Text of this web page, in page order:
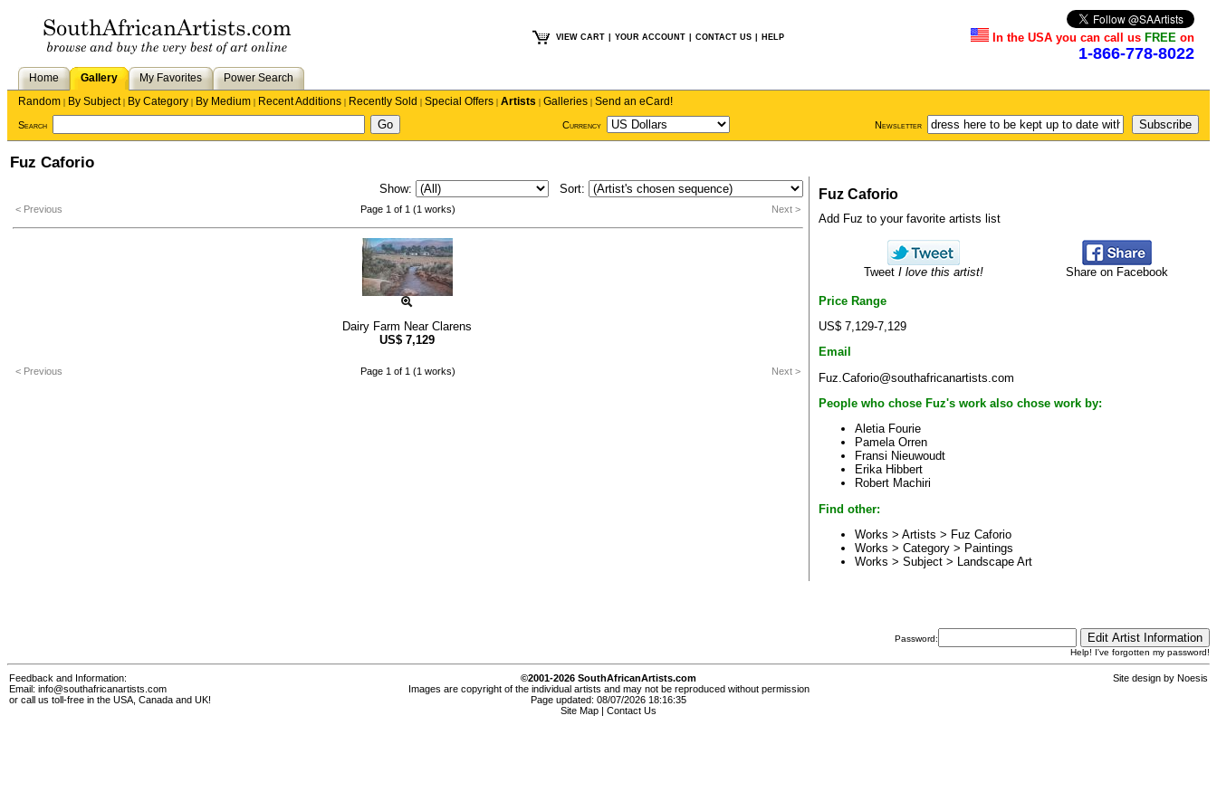
VIEW CART YOUR ACCOUNT CONTACT US HELP In the USA you can call us FREE on
1-866-778-8022
Home Gallery My Favorites
Power Search
Random | By Subject| By Category | By Medium | Recent Additions | Recently Sold | Special Offers | Artists | Galleries | Send an eCard!
Search Currency Newsletter
Fuz Caforio
Show: Sort:
< Previous Page 1 of 1 (1 works) Next >
Dairy Farm Near Clarens
US$ 7,129
< Previous Page 1 of 1 (1 works) Next >
Fuz Caforio
Add Fuz to your favorite artists list
Tweet I love this artist! Share on Facebook
Price Range
US$ 7,129-7,129
Email
Fuz.Caforio@southafricanartists.com
People who chose Fuz's work also chose work by:
Aletia Fourie
Pamela Orren
Fransi Nieuwoudt
Erika Hibbert
Robert Machiri
Find other:
Works > Artists > Fuz Caforio
Works > Category > Paintings
Works > Subject >
Landscape Art
Password:
Help! I've forgotten my password!
Feedback and Information:
Email: info@southafricanartists.com
or call us toll-free in the USA, Canada and UK!
©2001-2026 SouthAfricanArtists.com
Images are copyright of the individual artists and may not be reproduced without permission
Page updated: 08/07/2026 18:16:35
Site Map
Contact Us
Site design by Noesis